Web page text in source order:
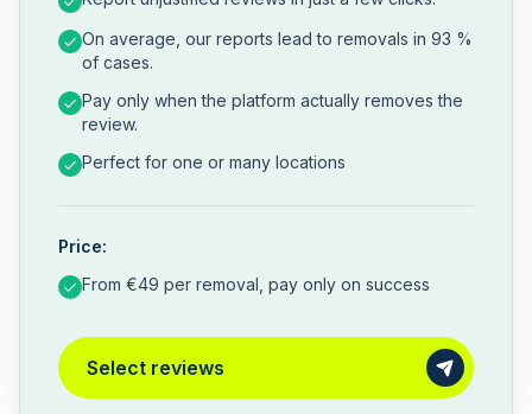
On average, our reports lead to removals in 93 %
of cases.
Pay only when the platform actually removes the
review.
Perfect for one or many locations
Price:
From €49 per removal, pay only on success
Select reviews